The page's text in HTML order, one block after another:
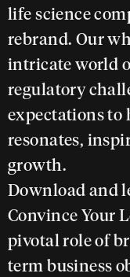
life science
rebrand. Our
intricate world
regulatory
expectations to
resonates,
growth.
Download and
Convince Your
pivotal role of
term business